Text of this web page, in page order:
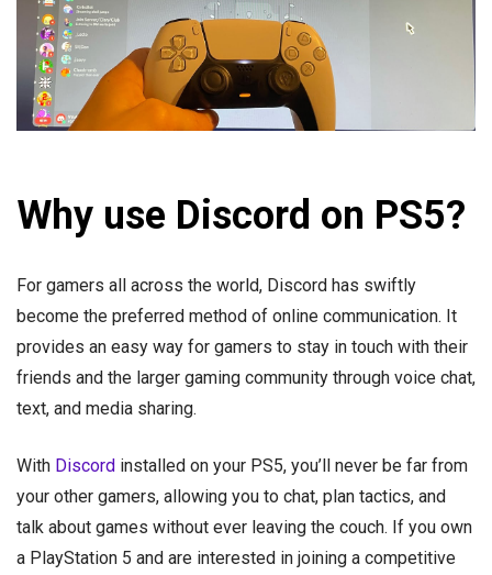
Why use Discord on PS5?
For gamers all across the world, Discord has swiftly
become the preferred method of online communication. It
provides an easy way for gamers to stay in touch with their
friends and the larger gaming community through voice chat,
text, and media sharing.
With Discord installed on your PS5, you’ll never be far from
your other gamers, allowing you to chat, plan tactics, and
talk about games without ever leaving the couch. If you own
a PlayStation 5 and are interested in joining a competitive